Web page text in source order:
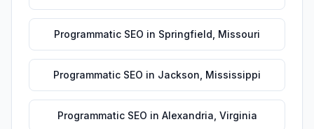
Programmatic SEO in Springfield Missouri
Programmatic SEO in Jackson Mississippi
Programmatic SEO in Alexandria Virginia